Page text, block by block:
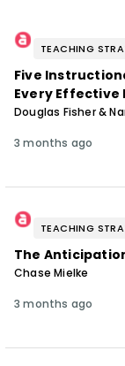
TEACHING
Five
Every Effective
Douglas Fisher &
3 months ago
TEACHING
The
Chase Mielke
3 months ago